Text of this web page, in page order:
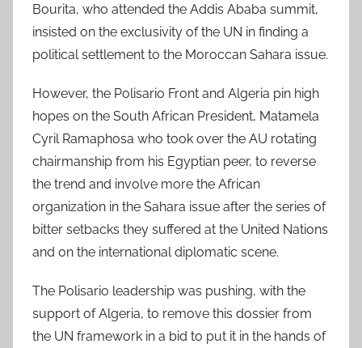
Bourita, who attended the Addis Ababa summit,
insisted on the exclusivity of the UN in finding a
political settlement to the Moroccan Sahara issue.
However, the Polisario Front and Algeria pin high
hopes on the South African President, Matamela
Cyril Ramaphosa who took over the AU rotating
chairmanship from his Egyptian peer, to reverse
the trend and involve more the African
organization in the Sahara issue after the series of
bitter setbacks they suffered at the United Nations
and on the international diplomatic scene.
The Polisario leadership was pushing, with the
support of Algeria, to remove this dossier from
the UN framework in a bid to put it in the hands of